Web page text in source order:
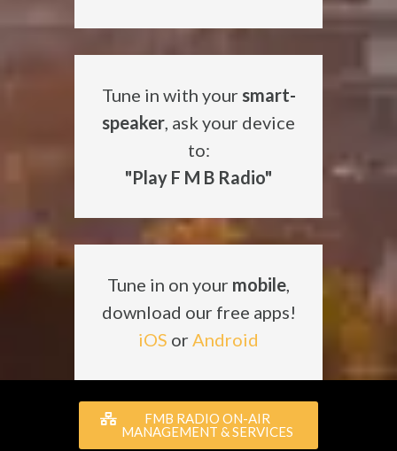
Tune in with your smart-
speaker, ask your device
to:
"Play F M B Radio"
Tune in on your mobile,
download our free apps!
iOS or Android
FMB RADIO ON-AIR
MANAGEMENT & SERVICES